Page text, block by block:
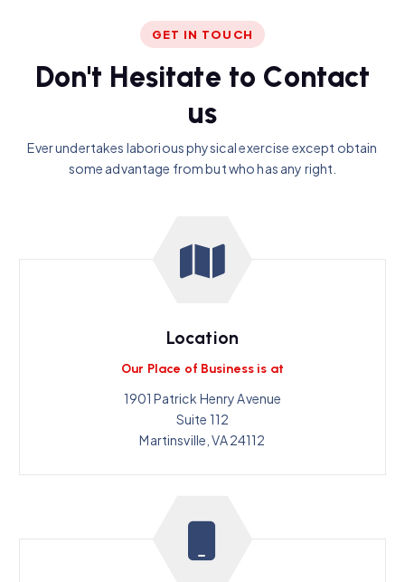
GET IN TOUCH
Don't Hesitate to Contact
us
Ever undertakes laborious physical exercise except obtain
some advantage from but who has any right.
Location
Our Place of Business is at
1901 Patrick Henry Avenue
Suite 112
Martinsville, VA 24112